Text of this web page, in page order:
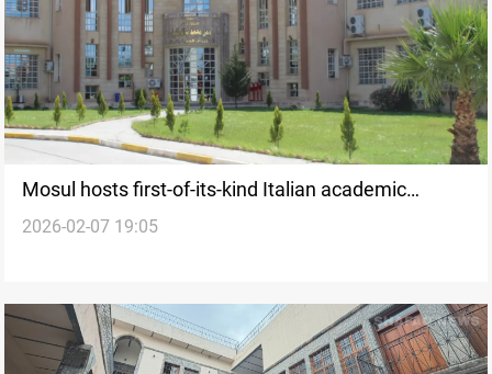
Mosul hosts first-of-its-kind Italian academic
partnership
2026-02-07 19:05